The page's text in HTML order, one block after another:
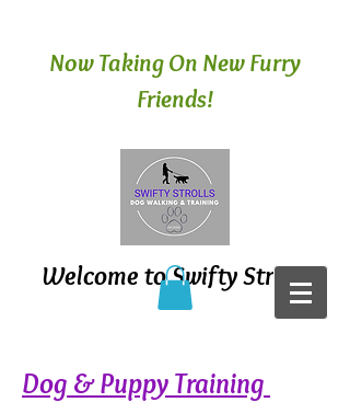
Now Taking On New Furry
Friends!
Welcome to Swifty Strolls
Dog & Puppy Training